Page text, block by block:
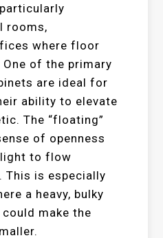
rooms,
where floor
of the primary
are ideal for
ability to elevate
The “floating”
of openness
to flow
This is especially
a heavy, bulky
make the